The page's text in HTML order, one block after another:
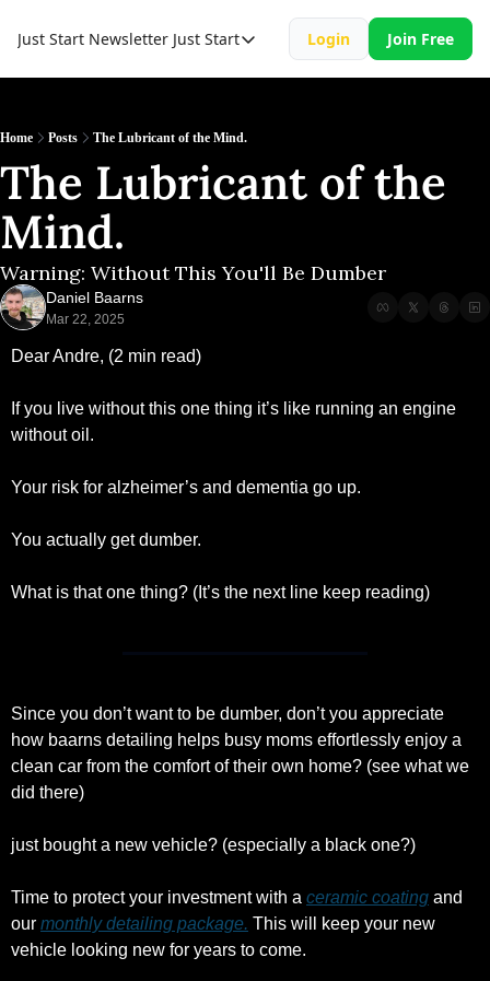
Just Start Newsletter Just Start
Just Start
Resource
Login Join Free
Home Posts The Lubricant of the Mind.
The Lubricant of the
Mind.
Warning: Without This You'll Be Dumber
Daniel Baarns
Mar 22, 2025
Dear Andre, (2 min read)
If you live without this one thing it’s like running an engine
without oil.
Your risk for alzheimer’s and dementia go up.
You actually get dumber.
What is that one thing? (It’s the next line keep reading)
Since you don’t want to be dumber, don’t you appreciate
how baarns detailing helps busy moms effortlessly enjoy a
clean car from the comfort of their own home? (see what we
did there)
just bought a new vehicle? (especially a black one?)
Time to protect your investment with a ceramic coating and
our monthly detailing package. This will keep your new
vehicle looking new for years to come.